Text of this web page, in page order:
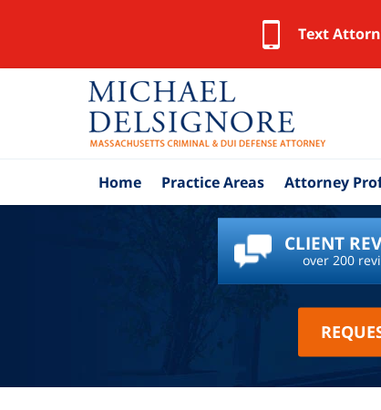
Text
Home Practice Areas Attorney
CLIENT
over 200